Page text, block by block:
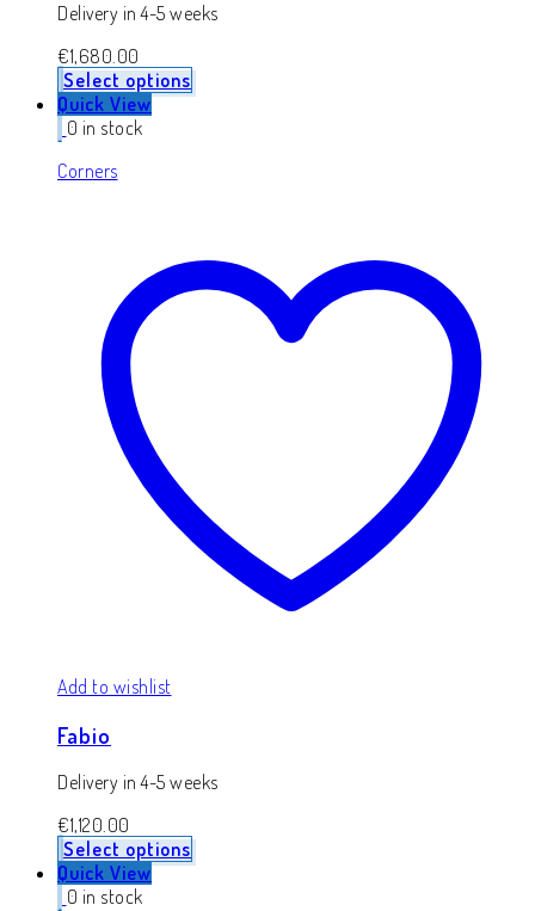
Delivery in 4-5 weeks
€1,680.00
Select options
Quick View
0 in stock
Corners
Add to wishlist
Fabio
Delivery in 4-5 weeks
€1,120.00
Select options
Quick View
0 in stock